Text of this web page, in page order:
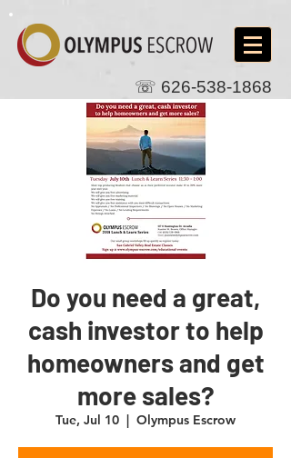
☏ 626-538-1868
Do you need a great,
cash investor to help
homeowners and get
more sales?
Tue, Jul 10
  |
Olympus Escrow